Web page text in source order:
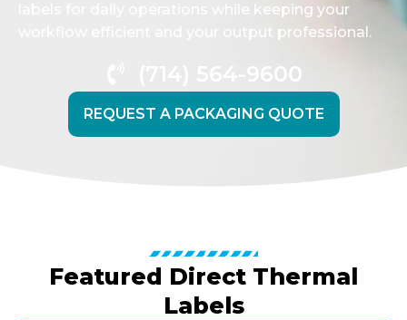
labels for daily operations while keeping your
workflow efficient and your output professional.
(714) 564-9600
REQUEST A PACKAGING QUOTE
Featured Direct Thermal
Labels